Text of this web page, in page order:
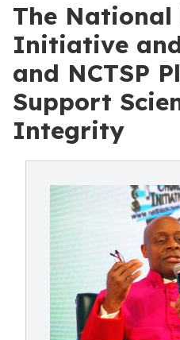
The National
Initiative and
and NCTSP
Support
Integrity